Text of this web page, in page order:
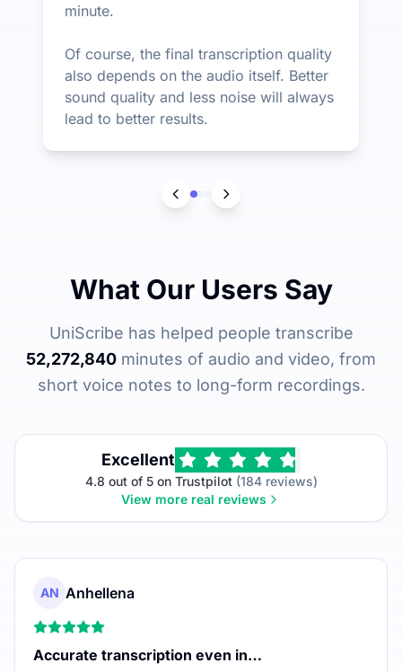
minute.
Of course, the final transcription quality
also depends on the audio itself. Better
sound quality and less noise will always
lead to better results.
What Our Users Say
UniScribe has helped people transcribe
52,272,840 minutes of audio and video, from
short voice notes to long-form recordings.
Excellent
4.8 out of 5 on Trustpilot(184 reviews)
View more real reviews
AN Anhellena
Accurate transcription even in…